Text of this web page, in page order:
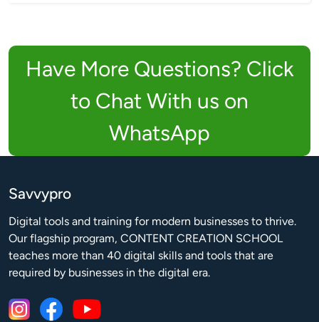
Have More Questions? Click
to Chat With us on
WhatsApp
Savvypro
Digital tools and training for modern businesses to thrive.
Our flagship program, CONTENT CREATION SCHOOL
teaches more than 40 digital skills and tools that are
required by businesses in the digital era.